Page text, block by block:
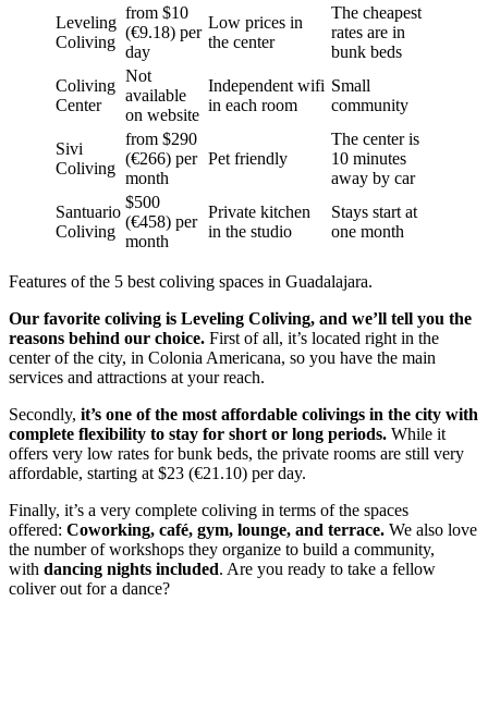
Leveling
Coliving
from $10
(€9.18) per
day
Low prices in
the center
The cheapest
rates are in
bunk beds
Coliving
Center
Not
available
on website
Independent wifi
in each room
Small
community
Sivi
Coliving
from $290
(€266) per
month
Pet friendly
The center is
10 minutes
away by car
Santuario
Coliving
$500
(€458) per
month
Private kitchen
in the studio
Stays start at
one month
Features of the 5 best coliving spaces in Guadalajara.
Our favorite coliving is Leveling Coliving, and we’ll tell you the
reasons behind our choice. First of all, it’s located right in the
center of the city, in Colonia Americana, so you have the main
services and attractions at your reach.
Secondly, it’s one of the most affordable colivings in the city with
complete flexibility to stay for short or long periods. While it
offers very low rates for bunk beds, the private rooms are still very
affordable, starting at $23 (€21.10) per day.
Finally, it’s a very complete coliving in terms of the spaces
offered: Coworking, café, gym, lounge, and terrace. We also love
the number of workshops they organize to build a community,
with dancing nights included. Are you ready to take a fellow
coliver out for a dance?